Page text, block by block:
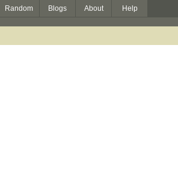
Random Blogs About Help